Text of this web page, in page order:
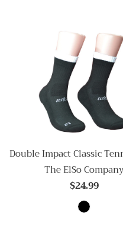
Double Impact Classic
The ElSo Company
$24.99